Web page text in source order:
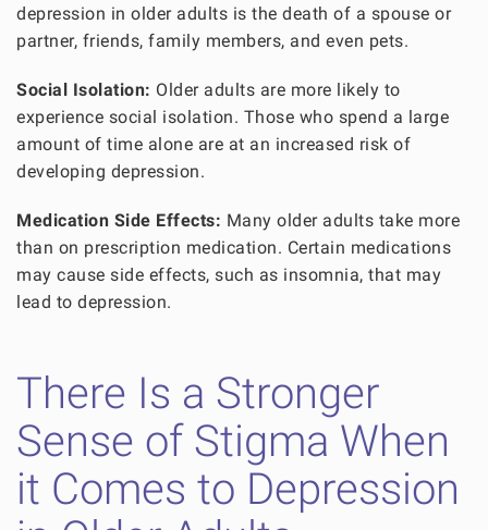
depression in older adults is the death of a spouse or
partner, friends, family members, and even pets.
Social Isolation: Older adults are more likely to
experience social isolation. Those who spend a large
amount of time alone are at an increased risk of
developing depression.
Medication Side Effects: Many older adults take more
than on prescription medication. Certain medications
may cause side effects, such as insomnia, that may
lead to depression.
There Is a Stronger
Sense of Stigma When
it Comes to Depression